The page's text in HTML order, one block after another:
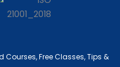
Free Classes, Tips &